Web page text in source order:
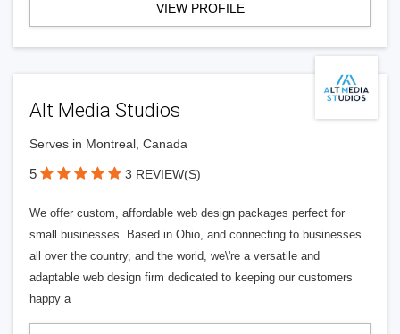
VIEW PROFILE
Alt Media Studios
Serves in Montreal, Canada
5 3 REVIEW(S)
We offer custom, affordable web design packages perfect for
small businesses. Based in Ohio, and connecting to businesses
all over the country, and the world, we\'re a versatile and
adaptable web design firm dedicated to keeping our customers
happy a